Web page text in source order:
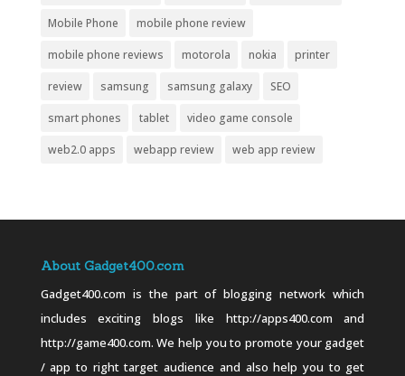
Mobile Phone mobile phone review
mobile phone reviews motorola nokia printer
review samsung samsung galaxy SEO
smart phones tablet video game console
web2.0 apps webapp review web app review
About Gadget400.com
Gadget400.com is the part of blogging network which
includes exciting blogs like http://apps400.com and
http://game400.com. We help you to promote your gadget
/ app to right target audience and also help you to get